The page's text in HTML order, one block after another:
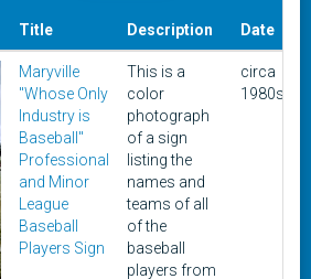
Title Description Date
Maryville
"Whose Only
Industry is
Baseball"
Professional
and Minor
League
Baseball
Players Sign
This is a
color
photograph
of a sign
listing the
names and
teams of all
of the
baseball
players from
circa
1980s